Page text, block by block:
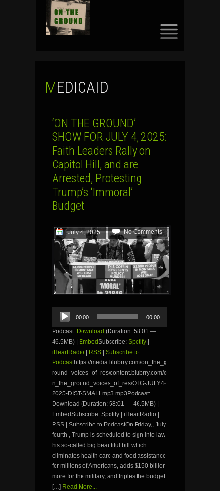
MEDICAID
‘ON THE GROUND’
SHOW FOR JULY 4, 2025:
Faith Leaders Rally on
Capitol Hill, and are
Arrested, Protesting
Trump’s ‘Immoral’
Budget
July 4, 2025 No Comments
Audio
Player
00:00 00:00
Podcast: Download (Duration: 58:01 —
46.5MB) |
EmbedSubscribe: Spotify
iHeartRadio
RSS
Subscribe to
Podcasthttps://media.blubrry.com/on_the_g
round_voices_of_res/content.blubrry.com/o
n_the_ground_voices_of_res/OTG-JULY4-
2025-DIST-SMALLmp3.mp3Podcast:
Download (Duration: 58:01 — 46.5MB) |
EmbedSubscribe: Spotify | iHeartRadio |
RSS | Subscribe to PodcastOn Friday,, July
fourth , Trump is scheduled to sign into law
his so-called big beautiful bill which
eliminates health care and food assistance
for millions of Americans, adds $150 billion
more for the military, and triples the budget
[…] Read More...